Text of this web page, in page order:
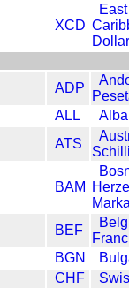
XCD
East
Dollar
ADP
ALL
ATS
BAM
BEF
Franc
BGN
CHF